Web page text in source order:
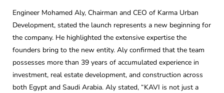
Engineer Mohamed Aly, Chairman and CEO of Karma Urban
Development, stated the launch represents a new beginning for
the company. He highlighted the extensive expertise the
founders bring to the new entity. Aly confirmed that the team
possesses more than 39 years of accumulated experience in
investment, real estate development, and construction across
both Egypt and Saudi Arabia. Aly stated, “KAVI is not just a